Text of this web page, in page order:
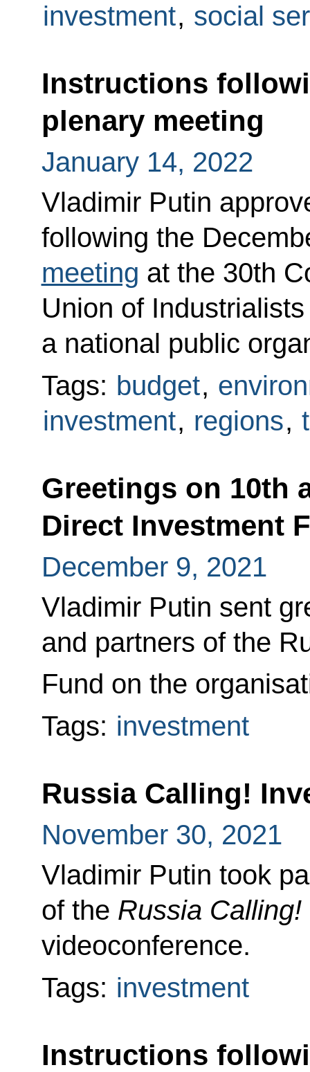
investment, social
Instructions
plenary meeting
January 14, 2022
Vladimir Putin
following the
meeting at the 30th
Union of
a national public
Tags: budget,
investment, regions,
Greetings on 10th
Direct Investment
December 9, 2021
Vladimir Putin sent
and partners of the
Fund on the
Tags: investment
Russia Calling!
November 30, 2021
Vladimir Putin took
of the Russia Calling!
videoconference.
Tags: investment
Instructions